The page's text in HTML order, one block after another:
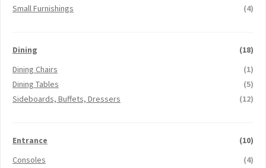
Small Furnishings
(4)
Dining
(18)
Dining Chairs
(1)
Dining Tables
(5)
Sideboards, Buffets, Dressers
(12)
Entrance
(10)
Consoles
(4)